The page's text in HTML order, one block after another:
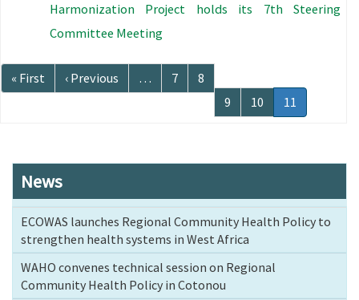
Harmonization Project holds its 7th Steering
Committee Meeting
Pagination
First
page
« First
Previous
page
‹ Previous … Page
7 Page
8
Page
9 Page
10
Current
page
11
News
ECOWAS launches Regional Community Health Policy to
strengthen health systems in West Africa
WAHO convenes technical session on Regional
Community Health Policy in Cotonou